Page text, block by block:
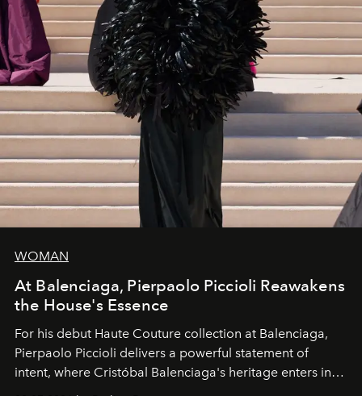
WOMAN
At Balenciaga, Pierpaolo Piccioli Reawakens
the House's Essence
For his debut Haute Couture collection at Balenciaga,
Pierpaolo Piccioli delivers a powerful statement of
intent, where Cristóbal Balenciaga's heritage enters into